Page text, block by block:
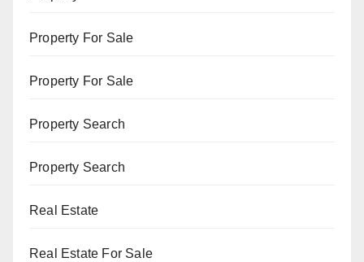
Property For Sale
Property For Sale
Property Search
Property Search
Real Estate
Real Estate For Sale